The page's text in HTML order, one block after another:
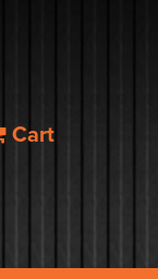
Cart